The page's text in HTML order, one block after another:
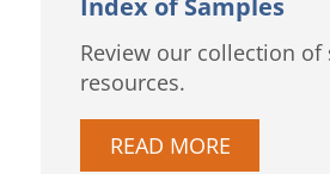
Review our collection of
resources.
READ MORE